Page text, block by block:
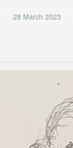
28 March 2023